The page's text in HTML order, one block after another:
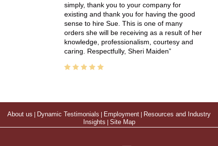
simply, thank you to your company for
existing and thank you for having the good
sense to hire Sue. This is one of many
orders she will be receiving as a result of her
knowledge, professionalism, courtesy and
caring. Respectfully, Sheri Maiden
About us | Dynamic Testimonials | Employment | Resources and Industry
Insights | Site Map